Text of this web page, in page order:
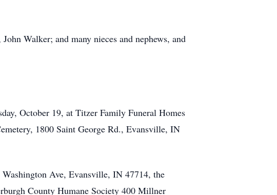
Walker; and many nieces and nephews, and
October 19, at Titzer Family Funeral Homes
1800 Saint George Rd., Evansville, IN
Ave, Evansville, IN 47714, the
County Humane Society 400 Millner